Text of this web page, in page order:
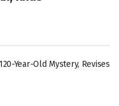
Year-Old Mystery, Revises